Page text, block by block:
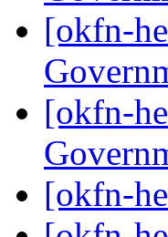
[okfn-
[okfn-
[okfn-